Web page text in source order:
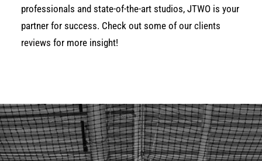
professionals and state-of-the-art studios, JTWO is your
partner for success. Check out some of our clients
reviews for more insight!